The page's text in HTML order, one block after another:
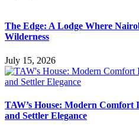
The Edge: A Lodge Where
Wilderness
July 15, 2026
TAW’s House: Modern
and Settler Elegance